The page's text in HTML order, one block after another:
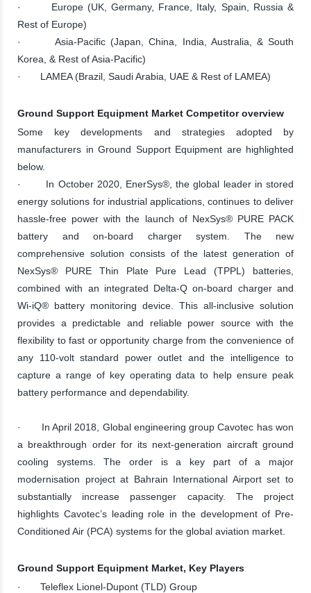
· Europe (UK, Germany, France, Italy, Spain, Russia &
Rest of Europe)
· Asia-Pacific (Japan, China, India, Australia, & South
Korea, & Rest of Asia-Pacific)
· LAMEA (Brazil, Saudi Arabia, UAE & Rest of LAMEA)
Ground Support Equipment Market Competitor overview
Some key developments and strategies adopted by
manufacturers in Ground Support Equipment are highlighted
below.
· In October 2020, EnerSys®, the global leader in stored
energy solutions for industrial applications, continues to deliver
hassle-free power with the launch of NexSys® PURE PACK
battery and on-board charger system. The new
comprehensive solution consists of the latest generation of
NexSys® PURE Thin Plate Pure Lead (TPPL) batteries,
combined with an integrated Delta-Q on-board charger and
Wi-iQ® battery monitoring device. This all-inclusive solution
provides a predictable and reliable power source with the
flexibility to fast or opportunity charge from the convenience of
any 110-volt standard power outlet and the intelligence to
capture a range of key operating data to help ensure peak
battery performance and dependability.
· In April 2018, Global engineering group Cavotec has won
a breakthrough order for its next-generation aircraft ground
cooling systems. The order is a key part of a major
modernisation project at Bahrain International Airport set to
substantially increase passenger capacity. The project
highlights Cavotec’s leading role in the development of Pre-
Conditioned Air (PCA) systems for the global aviation market.
Ground Support Equipment Market, Key Players
· Teleflex Lionel-Dupont (TLD) Group